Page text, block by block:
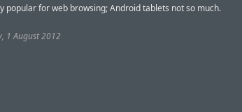
popular for web browsing; Android tablets not so much.
1 August 2012